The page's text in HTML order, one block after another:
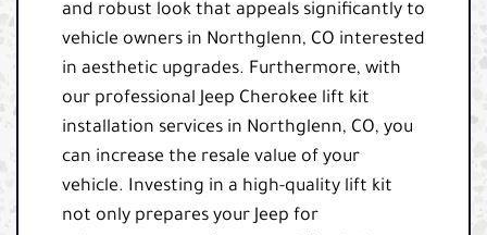
and robust look that appeals significantly to
vehicle owners in Northglenn, CO interested
in aesthetic upgrades. Furthermore, with
our professional Jeep Cherokee lift kit
installation services in Northglenn, CO, you
can increase the resale value of your
vehicle. Investing in a high-quality lift kit
not only prepares your Jeep for